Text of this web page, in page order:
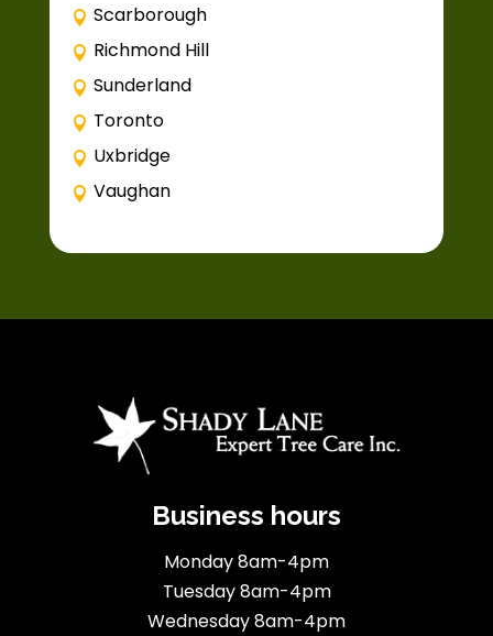
Scarborough
Richmond Hill
Sunderland
Toronto
Uxbridge
Vaughan
Business hours
Monday 8am-4pm
Tuesday 8am-4pm
Wednesday 8am-4pm